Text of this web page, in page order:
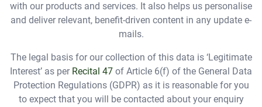
with our products and services. It also helps us personalise
and deliver relevant, benefit-driven content in any update e-
mails.
The legal basis for our collection of this data is ‘Legitimate
Interest’ as per Recital 47 of Article 6(f) of the General Data
Protection Regulations (GDPR) as it is reasonable for you
to expect that you will be contacted about your enquiry